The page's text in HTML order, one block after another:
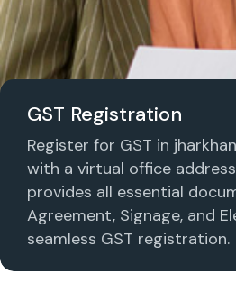
GST Registration
Register for GST in
with a virtual office
provides all essential
Agreement, Signage, and
seamless GST registration.